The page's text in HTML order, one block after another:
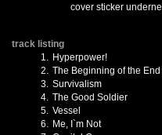
cover sticker
track listing
1. Hyperpower!
2. The Beginning of the End
3. Survivalism
4. The Good Soldier
5. Vessel
6. Me, I`m Not